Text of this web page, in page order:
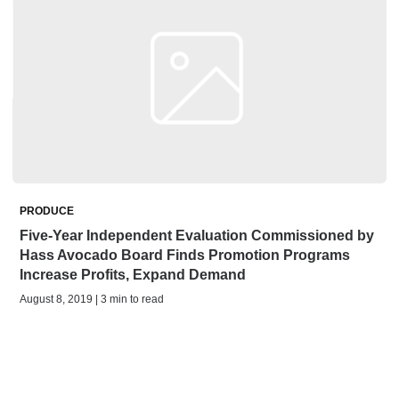
PRODUCE
Five-Year Independent Evaluation Commissioned by
Hass Avocado Board Finds Promotion Programs
Increase Profits, Expand Demand
August 8, 2019 | 3 min to read